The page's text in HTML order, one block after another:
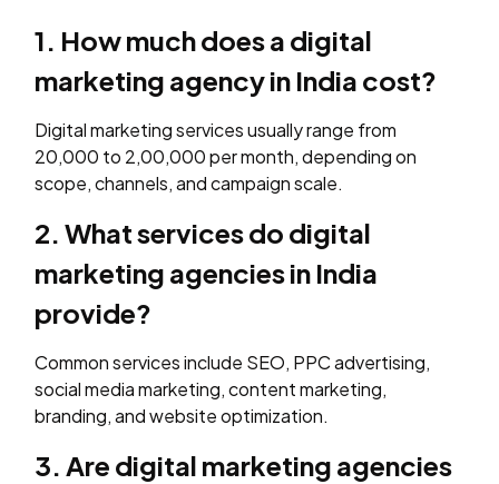
1. How much does a digital
marketing agency in India cost?
Digital marketing services usually range from
₹20,000 to ₹2,00,000 per month, depending on
scope, channels, and campaign scale.
2. What services do digital
marketing agencies in India
provide?
Common services include SEO, PPC advertising,
social media marketing, content marketing,
branding, and website optimization.
3. Are digital marketing agencies